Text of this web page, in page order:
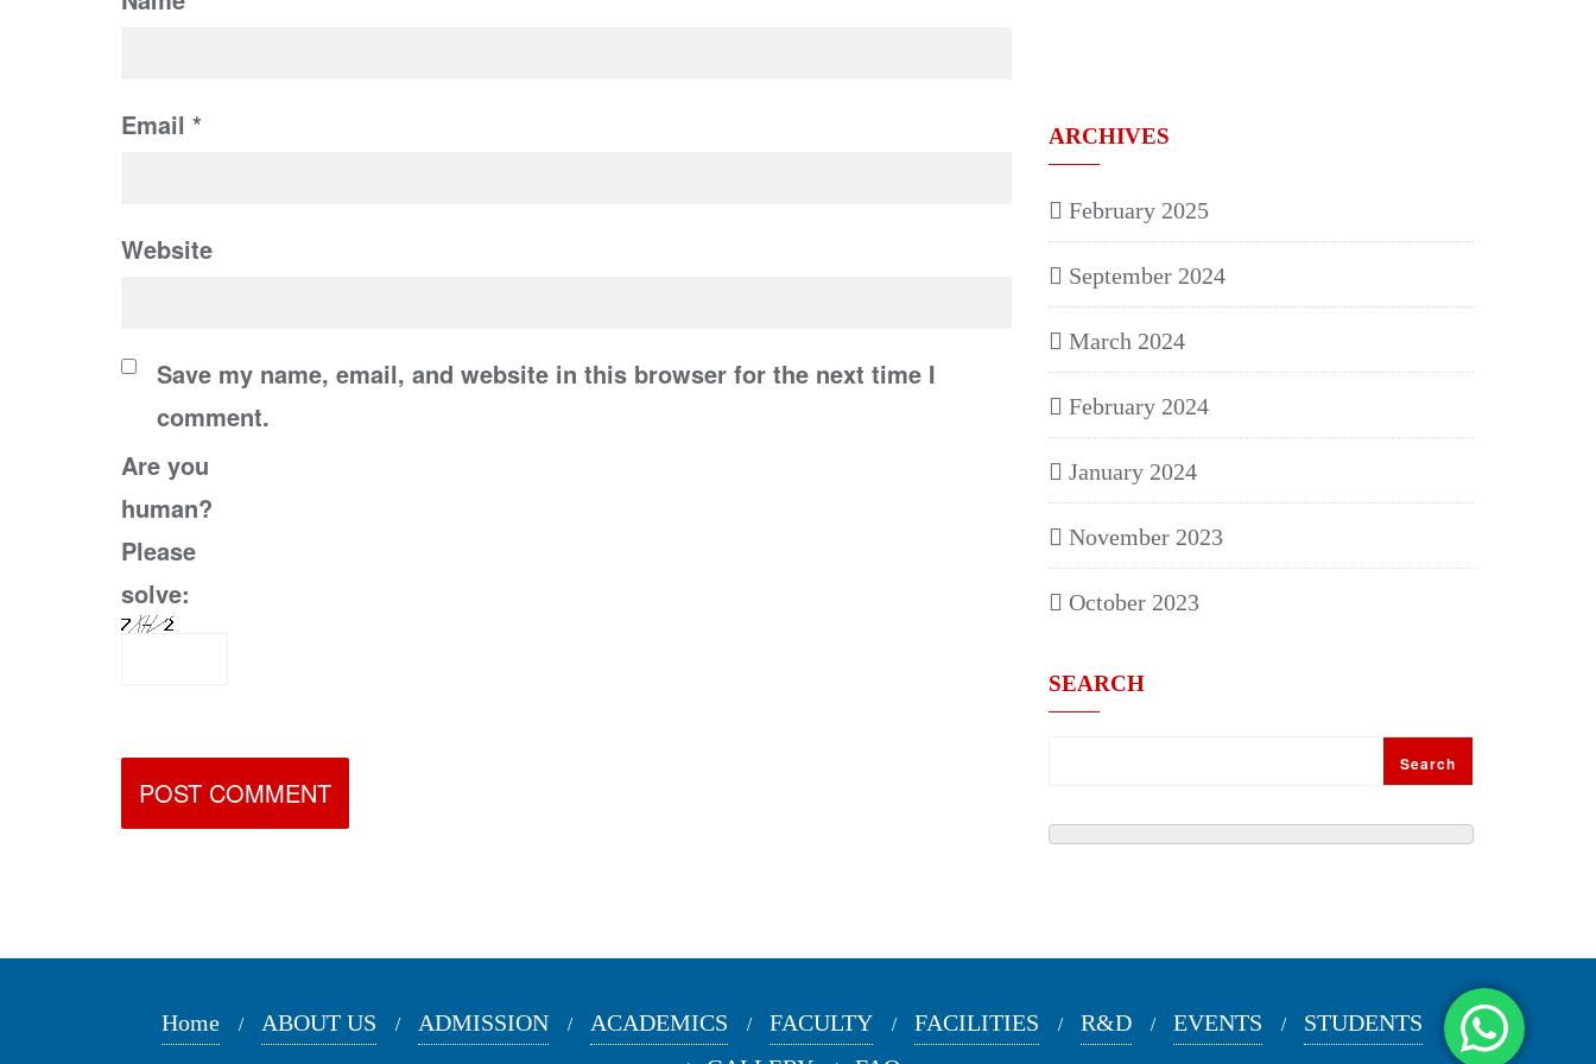
Email *
Website
Save my name, email, and website in this browser for the next time I
comment.
Are you
human?
Please
solve:
ARCHIVES
February 2025
September 2024
March 2024
February 2024
January 2024
November 2023
October 2023
SEARCH
Search
Home ABOUT US ADMISSION ACADEMICS FACULTY FACILITIES R&D EVENTS
STUDENTS